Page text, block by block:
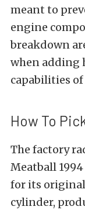
meant to
engine
breakdown
when adding
capabilities
How To
The factory
Meatball
for its
cylinder,